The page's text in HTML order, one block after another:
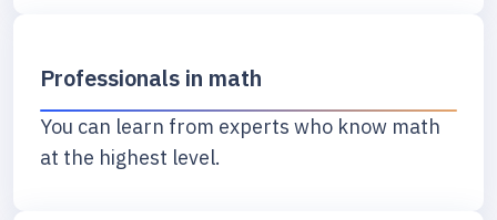
Professionals in math
You can learn from experts who know math
at the highest level.